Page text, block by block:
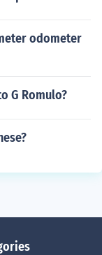
odometer
G Romulo?